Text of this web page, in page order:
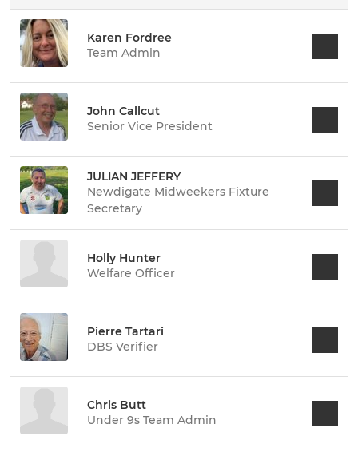
Karen Fordree
Team Admin
John Callcut
Senior Vice President
JULIAN JEFFERY
Newdigate Midweekers Fixture
Secretary
Holly Hunter
Welfare Officer
Pierre Tartari
DBS Verifier
Chris Butt
Under 9s Team Admin